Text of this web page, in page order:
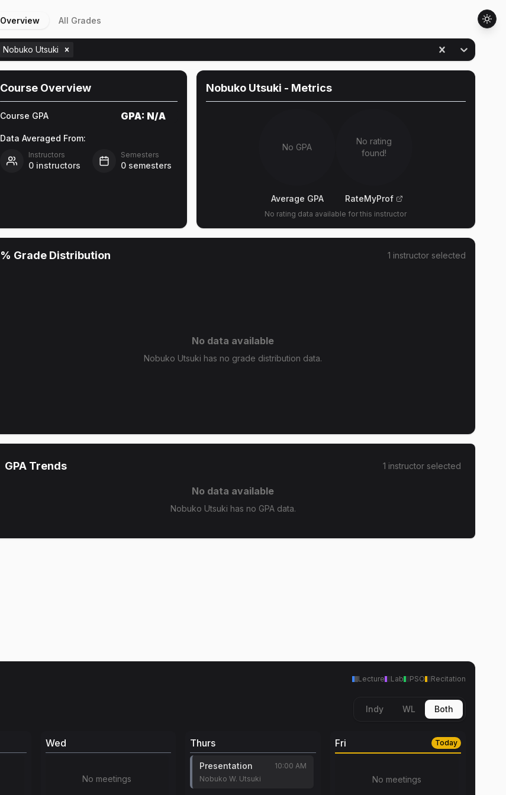
Overview All Grades
Nobuko Utsuki
Course Overview
Course GPA GPA: N/A
Data Averaged From:
Instructors
0 instructors
Semesters
0 semesters
Nobuko Utsuki - Metrics
No GPA
Average GPA
No rating
found!
RateMyProf
No rating data available for this instructor
% Grade Distribution 1 instructor selected
No data available
Nobuko Utsuki has no grade distribution data.
GPA Trends 1 instructor selected
No data available
Nobuko Utsuki has no GPA data.
Lecture Lab PSO Recitation
Indy WL Both
Wed
No meetings
Thurs
Presentation
10:00 AM
Nobuko W. Utsuki
Fri Today
No meetings